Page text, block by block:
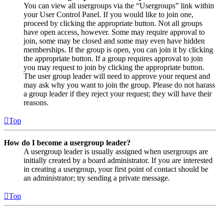
You can view all usergroups via the “Usergroups” link within
your User Control Panel. If you would like to join one,
proceed by clicking the appropriate button. Not all groups
have open access, however. Some may require approval to
join, some may be closed and some may even have hidden
memberships. If the group is open, you can join it by clicking
the appropriate button. If a group requires approval to join
you may request to join by clicking the appropriate button.
The user group leader will need to approve your request and
may ask why you want to join the group. Please do not harass
a group leader if they reject your request; they will have their
reasons.
Top
How do I become a usergroup leader?
A usergroup leader is usually assigned when usergroups are
initially created by a board administrator. If you are interested
in creating a usergroup, your first point of contact should be
an administrator; try sending a private message.
Top